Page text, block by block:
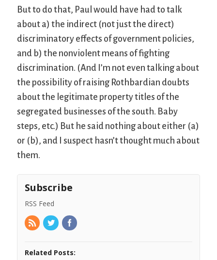
But to do that, Paul would have had to talk
about a) the indirect (not just the direct)
discriminatory effects of government policies,
and b) the nonviolent means of fighting
discrimination. (And I’m not even talking about
the possibility of raising Rothbardian doubts
about the legitimate property titles of the
segregated businesses of the south. Baby
steps, etc.) But he said nothing about either (a)
or (b), and I suspect hasn’t thought much about
them.
Subscribe
RSS Feed
Related Posts: